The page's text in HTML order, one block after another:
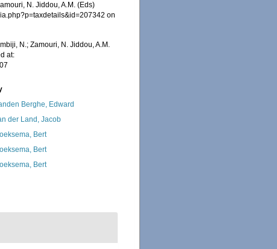
N. Jiddou, A.M. (Eds)
on
N.; Zamouri, N. Jiddou, A.M.
at:
Berghe, Edward
der Land, Jacob
Bert
Bert
Bert